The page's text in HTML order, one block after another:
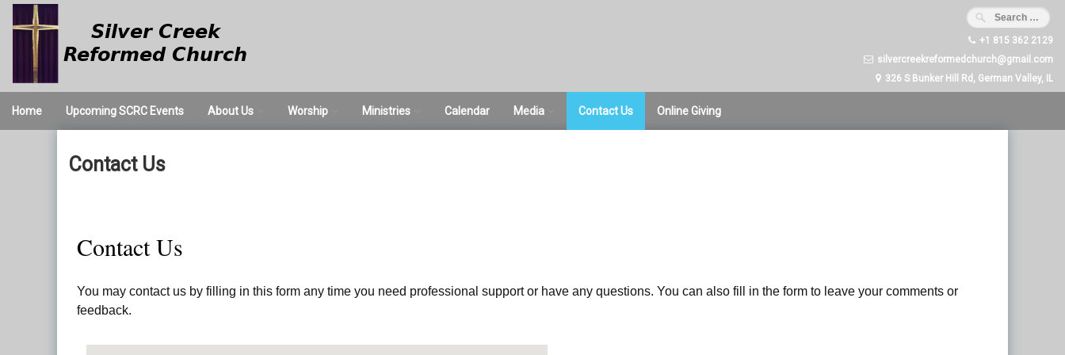
Skip
content
+1 815 362 2129
silvercreekreformedchurch@gmail.com
326 S Bunker Hill Rd, German Valley, IL
Home Upcoming SCRC Events About Us Worship Ministries Calendar Media Contact Us Online Giving
Contact Us
Contact Us
You may contact us by filling in this form any time you need professional support or have any questions. You can also fill in the form to leave your comments or
feedback.